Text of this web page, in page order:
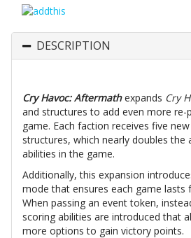
DESCRIPTION
Cry Havoc: Aftermathexpands Cry
and structures to add even more re-
game. Each faction receives five
structures, which nearly doubles the
abilities in the game.
Additionally, this expansion
mode that ensures each game lasts
When passing an event token,
scoring abilities are introduced that
more options to gain victory points.